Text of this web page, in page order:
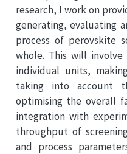
research, I work on
generating, evaluating
process of perovskite
whole. This will
individual units,
taking into account
optimising the overall
integration with
throughput of
and process